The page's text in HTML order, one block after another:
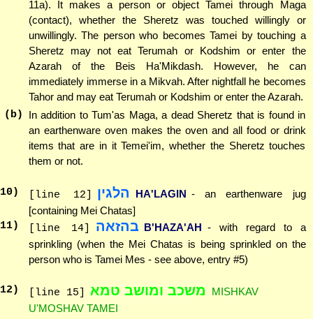
11a). It makes a person or object Tamei through Maga
(contact), whether the Sheretz was touched willingly or
unwillingly. The person who becomes Tamei by touching a
Sheretz may not eat Terumah or Kodshim or enter the
Azarah of the Beis Ha'Mikdash. However, he can
immediately immerse in a Mikvah. After nightfall he becomes
Tahor and may eat Terumah or Kodshim or enter the Azarah.
(b)
In addition to Tum'as Maga, a dead Sheretz that is found in
an earthenware oven makes the oven and all food or drink
items that are in it Temei'im, whether the Sheretz touches
them or not.
10) [line 12] הלגין HA'LAGIN - an earthenware jug
[containing Mei Chatas]
11) [line 14] בהזאה B'HAZA'AH - with regard to a
sprinkling (when the Mei Chatas is being sprinkled on the
person who is Tamei Mes - see above, entry #5)
12) [line 15] משכב ומושב טמא
MISHKAV
U'MOSHAV TAMEI